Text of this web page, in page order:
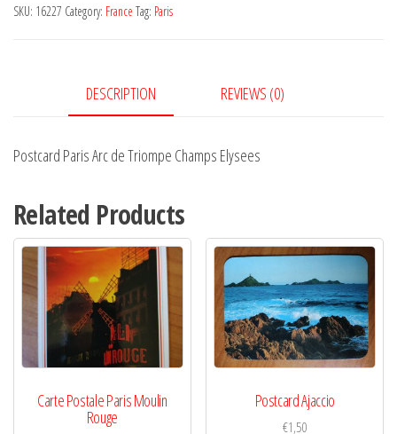
de
quantity
SKU: 16227 Category: France Tag: Paris
DESCRIPTION REVIEWS (0)
Postcard Paris Arc de Triompe Champs Elysees
Related Products
Carte Postale Paris Moulin
Rouge
Postcard Ajaccio
€1,50